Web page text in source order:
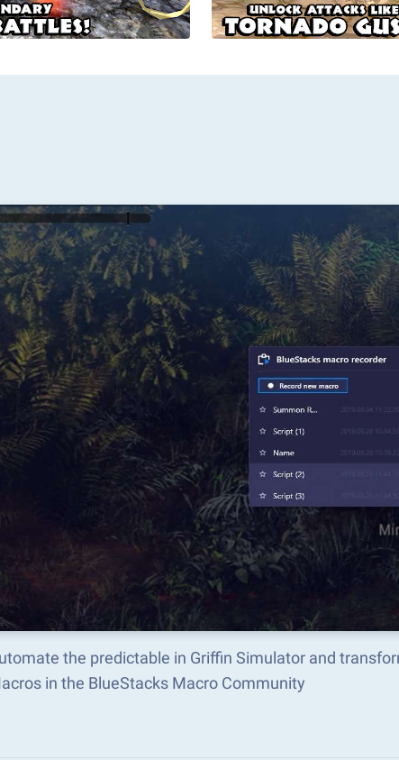
the predictable in Griffin Simulator and
in the BlueStacks Macro Community